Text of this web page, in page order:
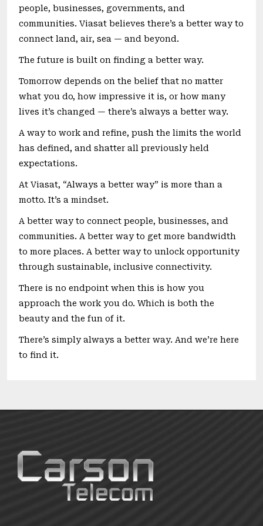
people, businesses, governments, and
communities. Viasat believes there’s a better way to
connect land, air, sea — and beyond.
The future is built on finding a better way.
Tomorrow depends on the belief that no matter
what you do, how impressive it is, or how many
lives it’s changed — there’s always a better way.
A way to work and refine, push the limits the world
has defined, and shatter all previously held
expectations.
At Viasat, “Always a better way” is more than a
motto. It’s a mindset.
A better way to connect people, businesses, and
communities. A better way to get more bandwidth
to more places. A better way to unlock opportunity
through sustainable, inclusive connectivity.
There is no endpoint when this is how you
approach the work you do. Which is both the
beauty and the fun of it.
There’s simply always a better way. And we’re here
to find it.